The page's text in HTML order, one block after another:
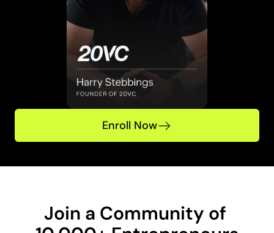
Enroll Now
Join a Community of